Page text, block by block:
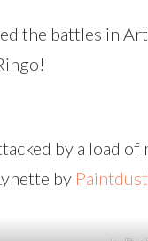
the battles in
by a load
by Paintdust